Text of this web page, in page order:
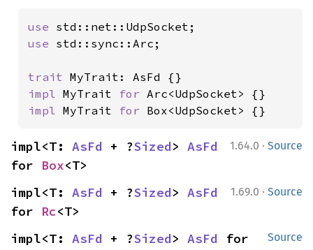
use
use std::sync::Arc;
trait
impl MyTrait for
impl MyTrait for Box<UdpSocket> {}
1.64.0 · Source
impl<T: AsFd + ?Sized> AsFd
for Box<T>
1.69.0 · Source
impl<T: AsFd + ?Sized> AsFd
for Rc<T>
Source
impl<T: AsFd + ?Sized> AsFd